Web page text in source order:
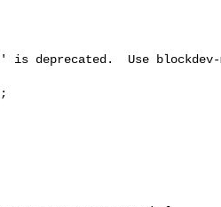
deprecated.  Use